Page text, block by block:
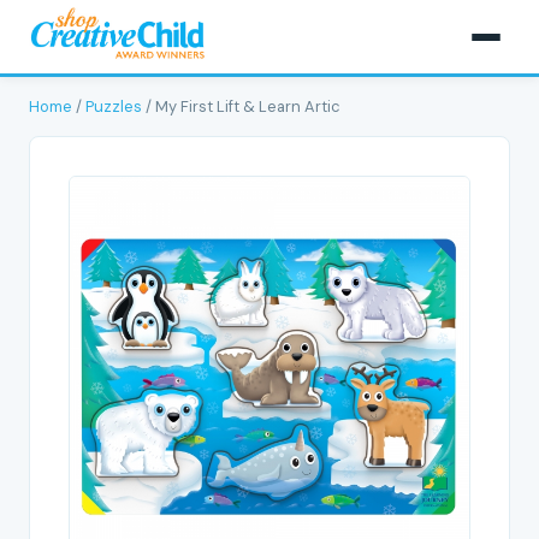
Home /Puzzles / My First Lift & Learn Artic